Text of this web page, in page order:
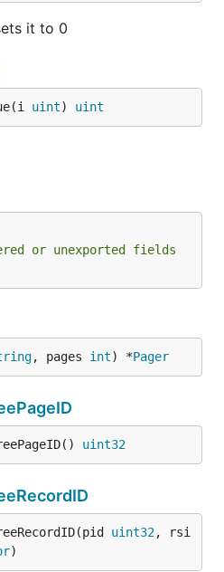
it to 0
uint) uint
or unexported fields
, pages int) *Pager
uint32
uint32, rsi
)